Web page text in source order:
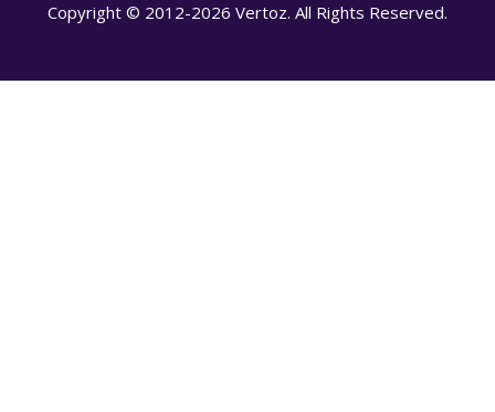
Copyright © 2012-2026 Vertoz. All Rights Reserved.